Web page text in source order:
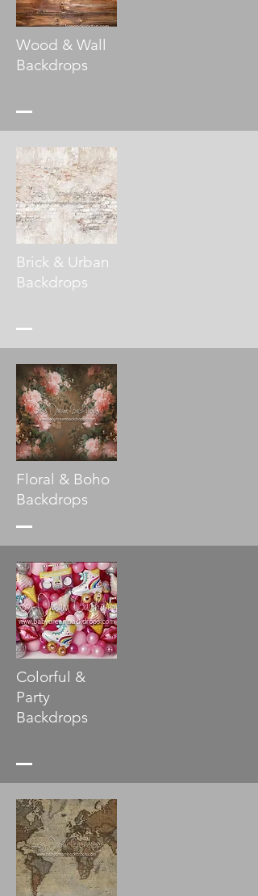
Wood & Wall
Backdrops
Brick & Urban
Backdrops
Floral & Boho
Backdrops
Colorful &
Party
Backdrops